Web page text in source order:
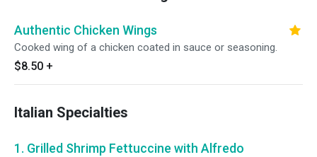
Authentic Chicken Wings
Cooked wing of a chicken coated in sauce or seasoning.
$8.50 +
Italian Specialties
1. Grilled Shrimp Fettuccine with Alfredo